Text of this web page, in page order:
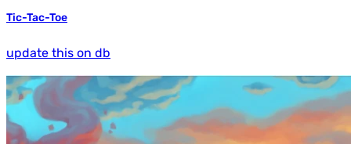
Tic-Tac-Toe
update this on db